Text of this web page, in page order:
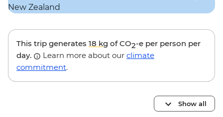
This trip generates 18 kg of CO2-e per person per
day.
Learn more about our climate
commitment.
Show all